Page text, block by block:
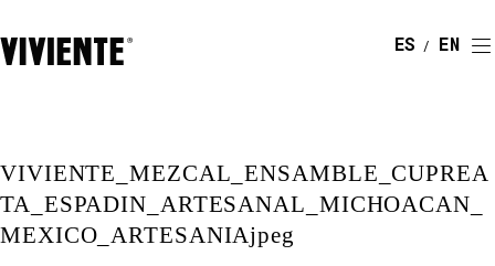
ESPAÑOL
VIVIENTE_MEZCAL_ENSAMBLE_CUPREA
TA_ESPADIN_ARTESANAL_MICHOACAN_
MEXICO_ARTESANIAjpeg